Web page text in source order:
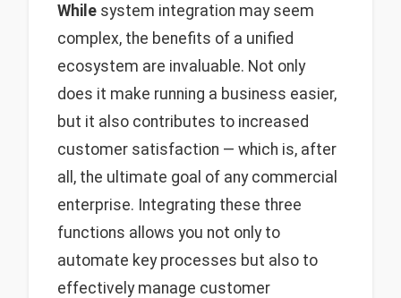
While system integration may seem
complex, the benefits of a unified
ecosystem are invaluable. Not only
does it make running a business easier,
but it also contributes to increased
customer satisfaction — which is, after
all, the ultimate goal of any commercial
enterprise. Integrating these three
functions allows you not only to
automate key processes but also to
effectively manage customer